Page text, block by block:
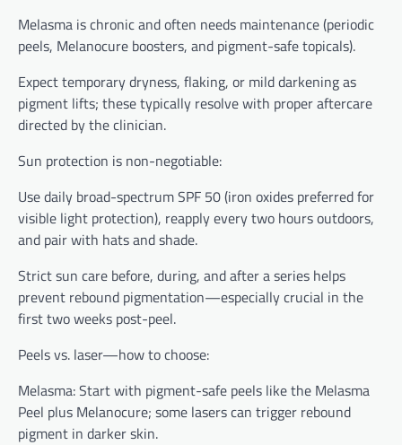
Melasma is chronic and often needs maintenance (periodic
peels, Melanocure boosters, and pigment-safe topicals).
Expect temporary dryness, flaking, or mild darkening as
pigment lifts; these typically resolve with proper aftercare
directed by the clinician.
Sun protection is non-negotiable:
Use daily broad-spectrum SPF 50 (iron oxides preferred for
visible light protection), reapply every two hours outdoors,
and pair with hats and shade.
Strict sun care before, during, and after a series helps
prevent rebound pigmentation—especially crucial in the
first two weeks post-peel.
Peels vs. laser—how to choose:
Melasma: Start with pigment-safe peels like the Melasma
Peel plus Melanocure; some lasers can trigger rebound
pigment in darker skin.